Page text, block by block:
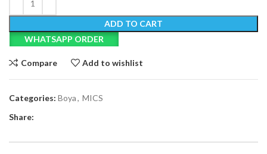
ADD TO CART
WHATSAPP ORDER
Compare Add to wishlist
Categories: Boya, MICS
Share: